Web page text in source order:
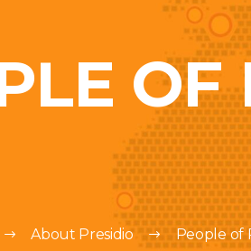
OF
About Presidio People of